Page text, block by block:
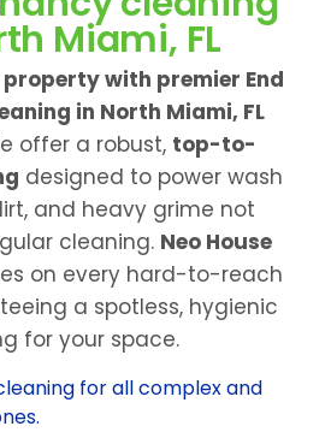
Miami, FL
with premier End
in North Miami, FL
offer a robust, top-to-
designed to power wash
and heavy grime not
cleaning. Neo House
on every hard-to-reach
a spotless, hygienic
for your space.
for all complex and